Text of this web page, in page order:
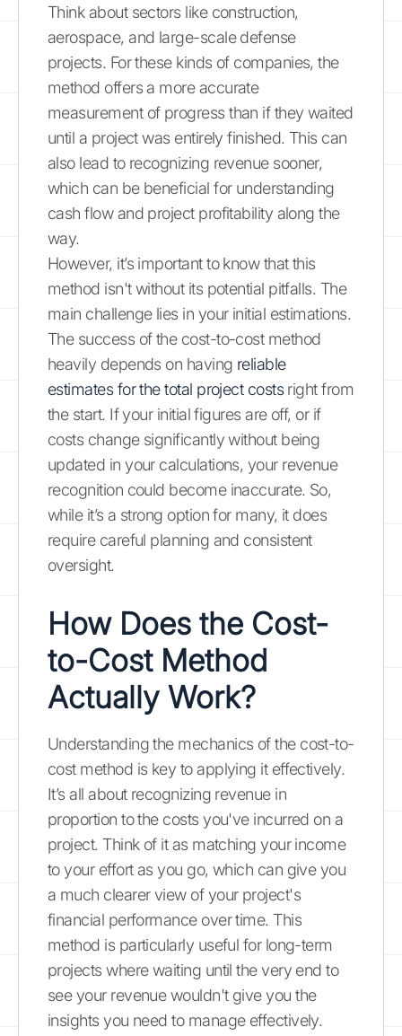
Think about sectors like construction,
aerospace, and large-scale defense
projects. For these kinds of companies, the
method offers a more accurate
measurement of progress than if they waited
until a project was entirely finished. This can
also lead to recognizing revenue sooner,
which can be beneficial for understanding
cash flow and project profitability along the
way.
However, it’s important to know that this
method isn't without its potential pitfalls. The
main challenge lies in your initial estimations.
The success of the cost-to-cost method
heavily depends on having reliable
estimates for the total project costsright from
the start. If your initial figures are off, or if
costs change significantly without being
updated in your calculations, your revenue
recognition could become inaccurate. So,
while it’s a strong option for many, it does
require careful planning and consistent
oversight.
How Does the Cost-
to-Cost Method
Actually Work?
Understanding the mechanics of the cost-to-
cost method is key to applying it effectively.
It’s all about recognizing revenue in
proportion to the costs you've incurred on a
project. Think of it as matching your income
to your effort as you go, which can give you
a much clearer view of your project's
financial performance over time. This
method is particularly useful for long-term
projects where waiting until the very end to
see your revenue wouldn't give you the
insights you need to manage effectively.